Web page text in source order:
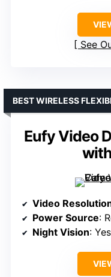
See
Eufy Video
BEST WIRELESS
Video
Power Source:
Night Vision: Yes